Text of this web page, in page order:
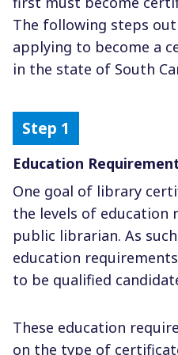
The following steps
applying to become a
in the state of South
Education
One goal of library
the levels of education
public librarian. As
education
to be qualified
These education
on the type of